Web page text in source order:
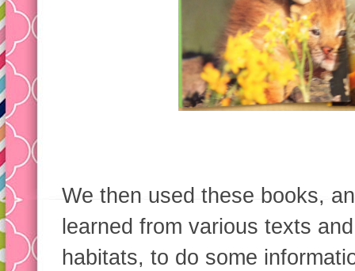
We then used these books,
learned from various texts
habitats, to do some